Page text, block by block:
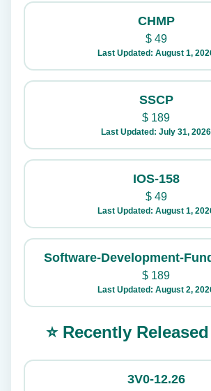
CHMP
$49
Last Updated: August 1,
SSCP
$ 189
Last Updated: July 31, 2026
IOS-158
$49
Last Updated: August 1,
Software-Development-
$ 189
Last Updated: August 2,
⭐ Recently
3V0-12.26